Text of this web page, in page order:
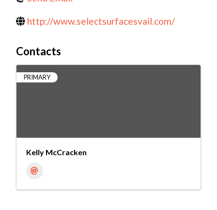
http://www.selectsurfacesvail.com/
Contacts
PRIMARY
Kelly McCracken